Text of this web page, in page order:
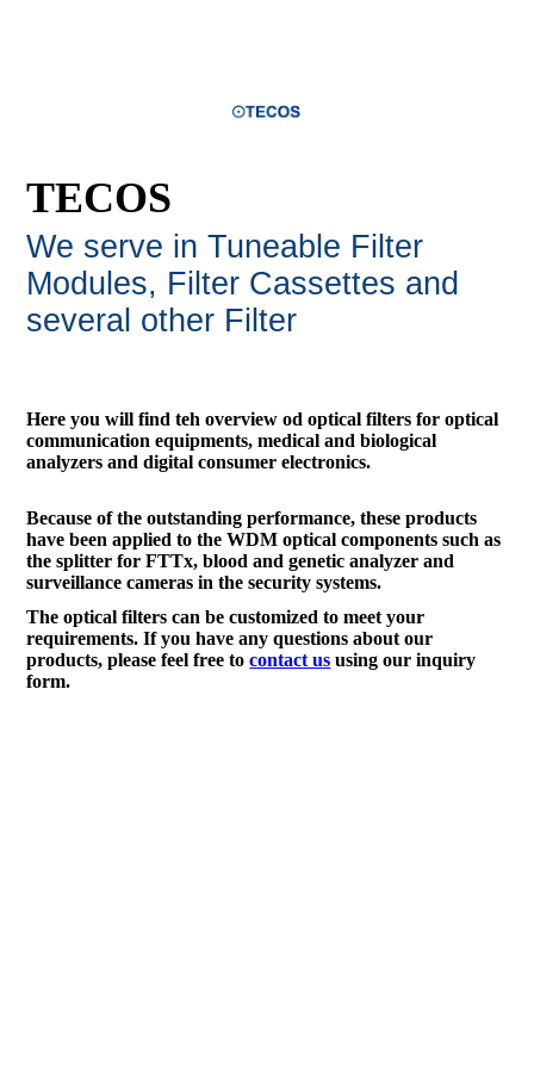
TECOS
We serve in Tuneable Filter
Modules, Filter Cassettes and
several other Filter
Here you will find teh overview od optical filters for optical
communication equipments, medical and biological
analyzers and digital consumer electronics.
Because of the outstanding performance, these products
have been applied to the WDM optical components such as
the splitter for FTTx, blood and genetic analyzer and
surveillance cameras in the security systems.
The optical filters can be customized to meet your
requirements. If you have any questions about our
products, please feel free tocontact us using our inquiry
form.